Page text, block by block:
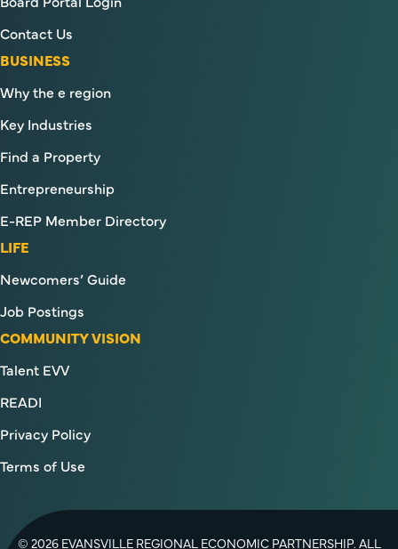
Contact Us
BUSINESS
Why the e region
Key Industries
Find a Property
Entrepreneurship
E-REP Member Directory
LIFE
Newcomers’ Guide
Job Postings
COMMUNITY VISION
Talent EVV
READI
Privacy Policy
Terms of Use
© 2026 EVANSVILLE REGIONAL ECONOMIC PARTNERSHIP. ALL